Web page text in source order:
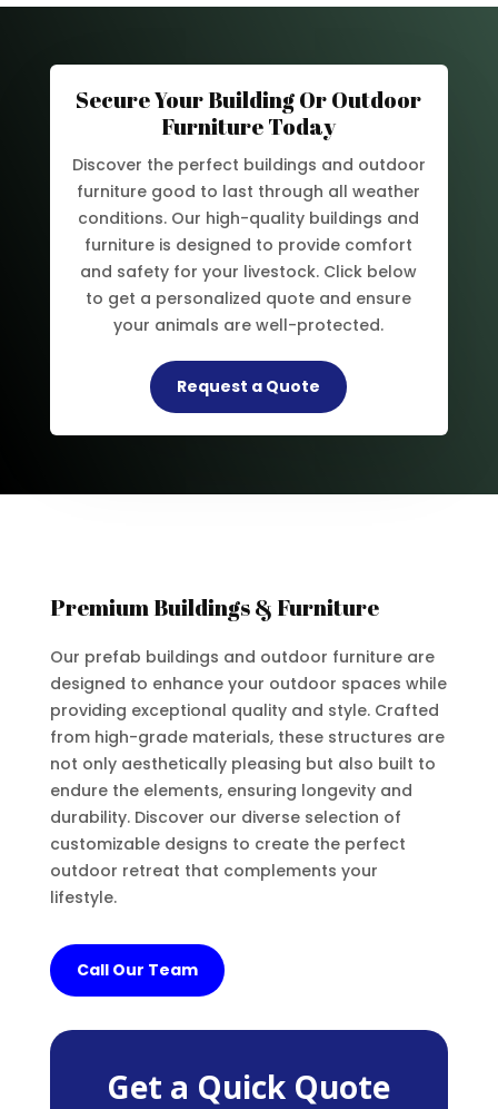
Secure Your Building Or Outdoor
Furniture Today
Discover the perfect buildings and outdoor
furniture good to last through all weather
conditions. Our high-quality buildings and
furniture is designed to provide comfort
and safety for your livestock. Click below
to get a personalized quote and ensure
your animals are well-protected.
Request a Quote
Premium Buildings & Furniture
Our prefab buildings and outdoor furniture are
designed to enhance your outdoor spaces while
providing exceptional quality and style. Crafted
from high-grade materials, these structures are
not only aesthetically pleasing but also built to
endure the elements, ensuring longevity and
durability. Discover our diverse selection of
customizable designs to create the perfect
outdoor retreat that complements your
lifestyle.
Call Our Team
Get a Quick Quote